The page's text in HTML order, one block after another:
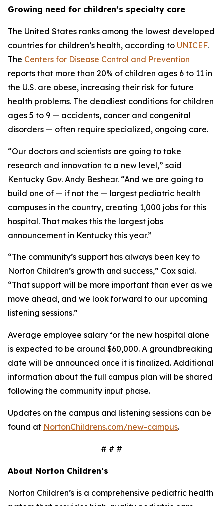
Growing need for children’s specialty care
The United States ranks among the lowest developed
countries for children’s health, according to UNICEF.
The Centers for Disease Control and Prevention
reports that more than 20% of children ages 6 to 11 in
the U.S. are obese, increasing their risk for future
health problems. The deadliest conditions for children
ages 5 to 9 — accidents, cancer and congenital
disorders — often require specialized, ongoing care.
“Our doctors and scientists are going to take
research and innovation to a new level,” said
Kentucky Gov. Andy Beshear. “And we are going to
build one of — if not the — largest pediatric health
campuses in the country, creating 1,000 jobs for this
hospital. That makes this the largest jobs
announcement in Kentucky this year.”
“The community’s support has always been key to
Norton Children’s growth and success,” Cox said.
“That support will be more important than ever as we
move ahead, and we look forward to our upcoming
listening sessions.”
Average employee salary for the new hospital alone
is expected to be around $60,000. A groundbreaking
date will be announced once it is finalized. Additional
information about the full campus plan will be shared
following the community input phase.
Updates on the campus and listening sessions can be
found at NortonChildrens.com/new-campus.
# # #
About Norton Children’s
Norton Children’s is a comprehensive pediatric health